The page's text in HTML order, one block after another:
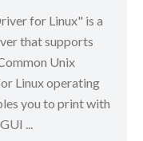
for Linux" is a
that supports
Unix
Linux operating
you to print with
...